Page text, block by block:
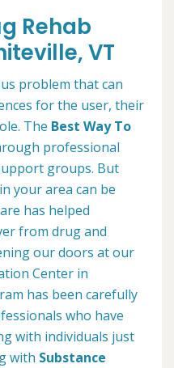
Rehab
VT
problem that can
for the user, their
The Best Way To
professional
groups. But
your area can be
has helped
from drug and
our doors at our
Center in
has been carefully
who have
with individuals just
with Substance